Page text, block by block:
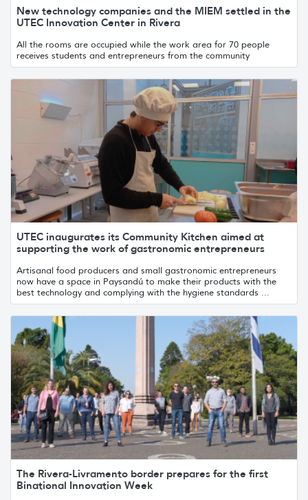
New technology companies and the MIEM settled in the
UTEC Innovation Center in Rivera
All the rooms are occupied while the work area for 70 people
receives students and entrepreneurs from the community
UTEC inaugurates its Community Kitchen aimed at
supporting the work of gastronomic entrepreneurs
Artisanal food producers and small gastronomic entrepreneurs
now have a space in Paysandú to make their products with the
best technology and complying with the hygiene standards ...
The Rivera-Livramento border prepares for the first
Binational Innovation Week